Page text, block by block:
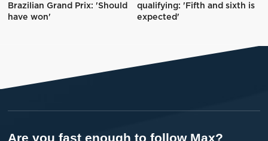
Brazilian Grand Prix: 'Should
have won'
qualifying: 'Fifth and sixth is
expected'
Are you fast enough to follow Max?